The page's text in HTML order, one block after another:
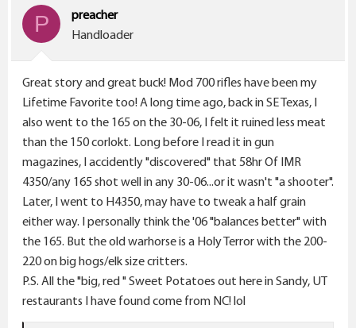
i
o
:
P
preacher
Handloader
Great story and great buck! Mod 700 rifles have been my
Lifetime Favorite too! A long time ago, back in SE Texas, I
also went to the 165 on the 30-06, I felt it ruined less meat
than the 150 corlokt. Long before I read it in gun
magazines, I accidently "discovered" that 58hr Of IMR
4350/any 165 shot well in any 30-06...or it wasn't "a shooter".
Later, I went to H4350, may have to tweak a half grain
either way. I personally think the '06 "balances better" with
the 165. But the old warhorse is a Holy Terror with the 200-
220 on big hogs/elk size critters.
P.S. All the "big, red " Sweet Potatoes out here in Sandy, UT
restaurants I have found come from NC! lol